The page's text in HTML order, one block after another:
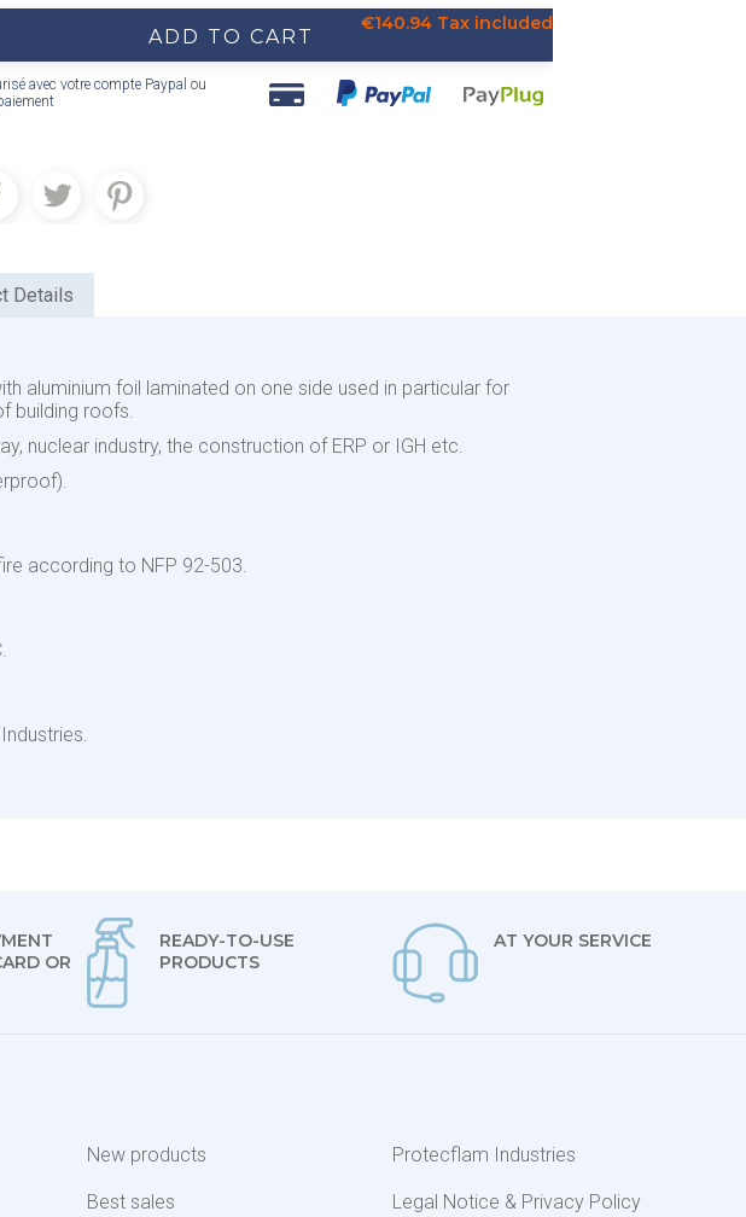
€140.94 Tax included
ADD TO CART
avec votre compte Paypal ou
Details
aluminium foil laminated on one side used in particular for
building roofs.
nuclear industry, the construction of ERP or IGH etc.
according to NFP 92-503.
OR
READY-TO-USE
PRODUCTS
AT YOUR SERVICE
New products
Best sales
Protecflam Industries
Legal Notice & Privacy Policy